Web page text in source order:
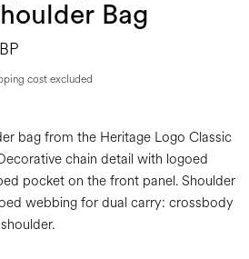
Bag
cost excluded
bag from the Heritage Logo Classic
chain detail with logoed
pocket on the front panel. Shoulder
webbing for dual carry: crossbody